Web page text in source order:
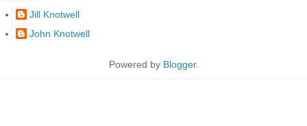
Jill Knotwell
John Knotwell
Powered by Blogger.